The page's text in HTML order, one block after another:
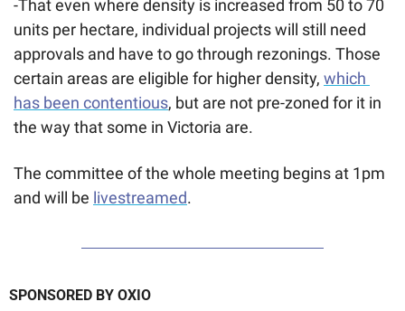
-That even where density is increased from 50 to 70
units per hectare, individual projects will still need
approvals and have to go through rezonings. Those
certain areas are eligible for higher density, which
has been contentious, but are not pre-zoned for it in
the way that some in Victoria are.
The committee of the whole meeting begins at 1pm
and will be livestreamed.
SPONSORED BY OXIO